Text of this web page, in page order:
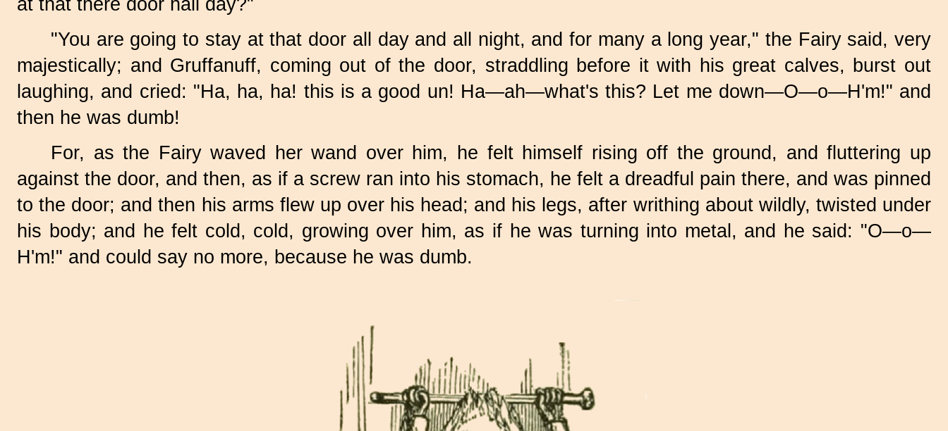
"You are going to stay at that door all day and all night, and for many a long year," the Fairy said, very
majestically; and Gruffanuff, coming out of the door, straddling before it with his great calves, burst out
laughing, and cried: "Ha, ha, ha! this is a good un! Ha—ah—what's this? Let me down—O—o—H'm!" and
then he was dumb!
For, as the Fairy waved her wand over him, he felt himself rising off the ground, and fluttering up
against the door, and then, as if a screw ran into his stomach, he felt a dreadful pain there, and was pinned
to the door; and then his arms flew up over his head; and his legs, after writhing about wildly, twisted under
his body; and he felt cold, cold, growing over him, as if he was turning into metal, and he said: "O—o—
H'm!" and could say no more, because he was dumb.